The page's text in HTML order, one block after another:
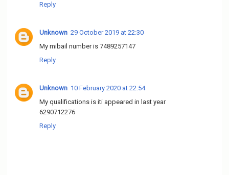
Reply
Unknown 29 October 2019 at 22:30
My mibail number is 7489257147
Reply
Unknown 10 February 2020 at 22:54
My qualifications is iti appeared in last year
6290712276
Reply